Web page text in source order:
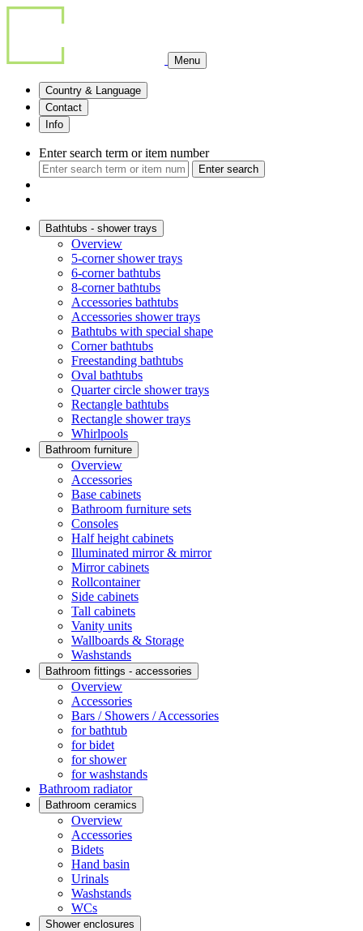
Menu
Country & Language
Contact
Info
Enter search term or item number
Enter search
Bathtubs - shower trays
Overview
5-corner shower trays
6-corner bathtubs
8-corner bathtubs
Accessories bathtubs
Accessories shower trays
Bathtubs with special shape
Corner bathtubs
Freestanding bathtubs
Oval bathtubs
Quarter circle shower trays
Rectangle bathtubs
Rectangle shower trays
Whirlpools
Bathroom furniture
Overview
Accessories
Base cabinets
Bathroom furniture sets
Consoles
Half height cabinets
Illuminated mirror & mirror
Mirror cabinets
Rollcontainer
Side cabinets
Tall cabinets
Vanity units
Wallboards & Storage
Washstands
Bathroom fittings - accessories
Overview
Accessories
Bars / Showers / Accessories
for bathtub
for bidet
for shower
for washstands
Bathroom radiator
Bathroom ceramics
Overview
Accessories
Bidets
Hand basin
Urinals
Washstands
WCs
Shower enclosures